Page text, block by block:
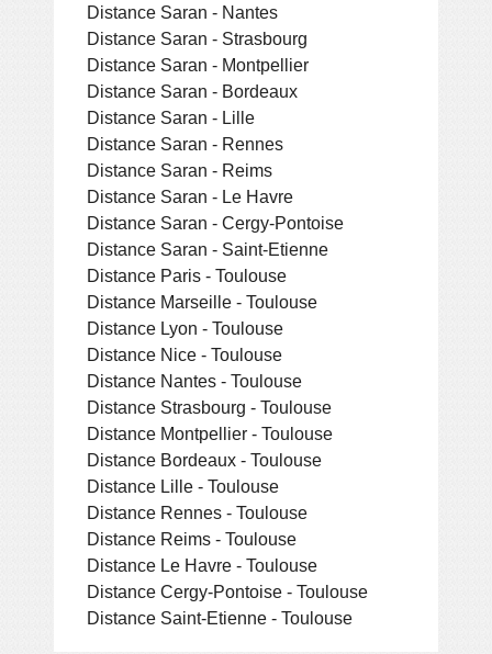
Distance Saran - Nantes
Distance Saran - Strasbourg
Distance Saran - Montpellier
Distance Saran - Bordeaux
Distance Saran - Lille
Distance Saran - Rennes
Distance Saran - Reims
Distance Saran - Le Havre
Distance Saran - Cergy-Pontoise
Distance Saran - Saint-Etienne
Distance Paris - Toulouse
Distance Marseille - Toulouse
Distance Lyon - Toulouse
Distance Nice - Toulouse
Distance Nantes - Toulouse
Distance Strasbourg - Toulouse
Distance Montpellier - Toulouse
Distance Bordeaux - Toulouse
Distance Lille - Toulouse
Distance Rennes - Toulouse
Distance Reims - Toulouse
Distance Le Havre - Toulouse
Distance Cergy-Pontoise - Toulouse
Distance Saint-Etienne - Toulouse